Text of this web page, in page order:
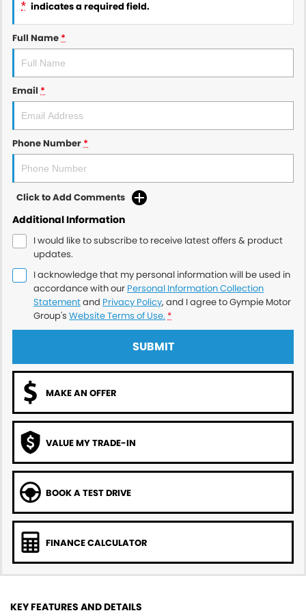
* indicates a required field.
Full Name*
Email *
Phone Number*
Click to Add Comments
Additional Information
I would like to subscribe to receive latest offers & product
updates.
I acknowledge that my personal information will be used in
accordance with our Personal Information Collection
Statementand Privacy Policy, and I agree toGympie Motor
Group's Website Terms of Use. *
SUBMIT
MAKE AN OFFER
VALUE MY TRADE-IN
BOOK A TEST DRIVE
FINANCE CALCULATOR
KEY FEATURES AND DETAILS